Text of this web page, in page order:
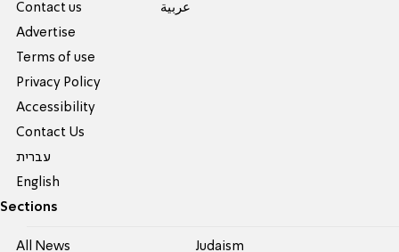
Contact us
Advertise
Terms of use
Privacy Policy
Accessibility
Contact Us
עברית
English
عربية
Sections
All News Judaism